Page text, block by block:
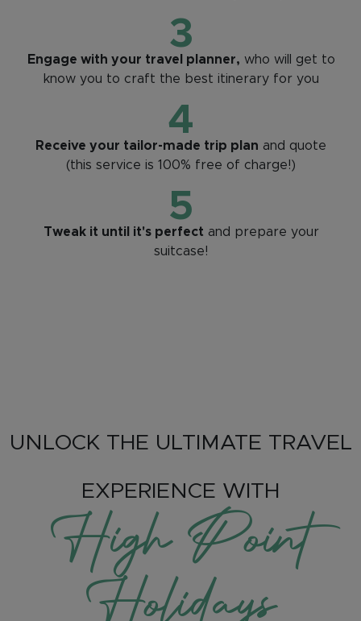
3
Engage with your travel planner, who will get to
know you to craft the best itinerary for you
4
Receive your tailor-made trip plan and quote
(this service is 100% free of charge!)
5
Tweak it until it's perfect and prepare your
suitcase!
UNLOCK THE ULTIMATE TRAVEL
EXPERIENCE WITH
High Point
Holidays